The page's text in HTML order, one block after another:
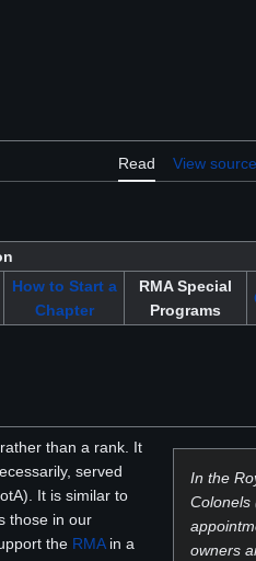
Read View source
How to Start a
Chapter
RMA Special
Programs
In the
Colonels
owners
than a rank. It
served
It is similar to
those in our
the RMAin a